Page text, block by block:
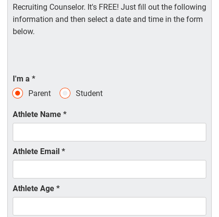
Recruiting Counselor. It's FREE! Just fill out the following
information and then select a date and time in the form
below.
I'm a *
Parent
Student
Athlete Name *
Athlete Email *
Athlete Age *